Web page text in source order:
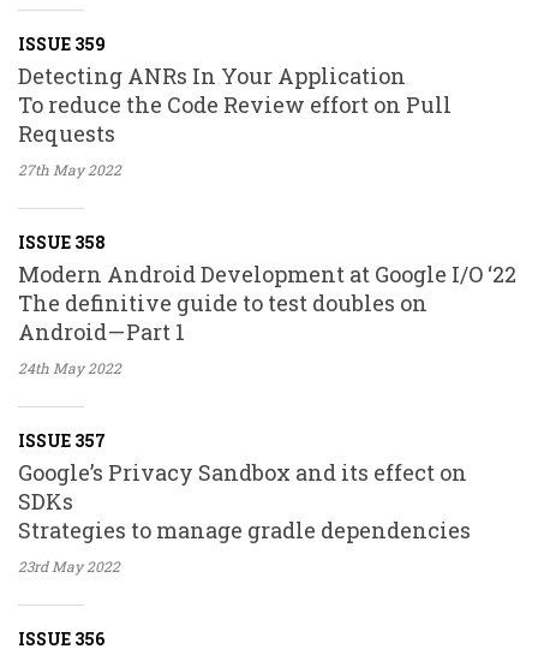
ISSUE 359
Detecting ANRs In Your Application
To reduce the Code Review effort on Pull
Requests
27th May2022
ISSUE 358
Modern Android Development at Google I/O ‘22
The definitive guide to test doubles on
Android — Part 1
24th May2022
ISSUE 357
Google’s Privacy Sandbox and its effect on
SDKs
Strategies to manage gradle dependencies
23rd May2022
ISSUE 356